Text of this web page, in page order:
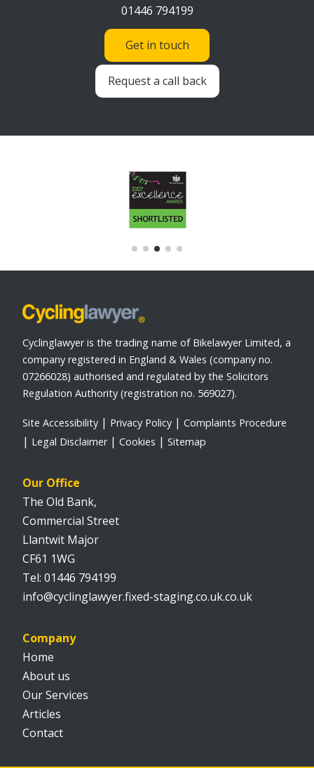
01446 794199
Get in touch
Request a call back
Cyclinglawyer is the trading name of Bikelawyer Limited, a
company registered in England & Wales (company no.
07266028) authorised and regulated by the Solicitors
Regulation Authority (registration no. 569027).
Site Accessibility Privacy Policy
Complaints Procedure
Legal Disclaimer
Cookies Sitemap
Our Office
The Old Bank,
Commercial Street
Llantwit Major
CF61 1WG
01446 794199
info@cyclinglawyer.fixed-staging.co.uk.co.uk
Company
Home
About us
Our Services
Articles
Contact